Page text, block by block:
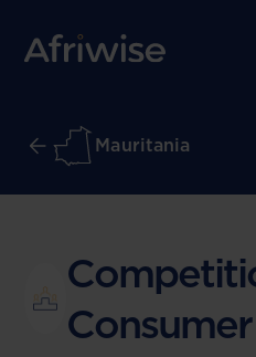
Mauritania